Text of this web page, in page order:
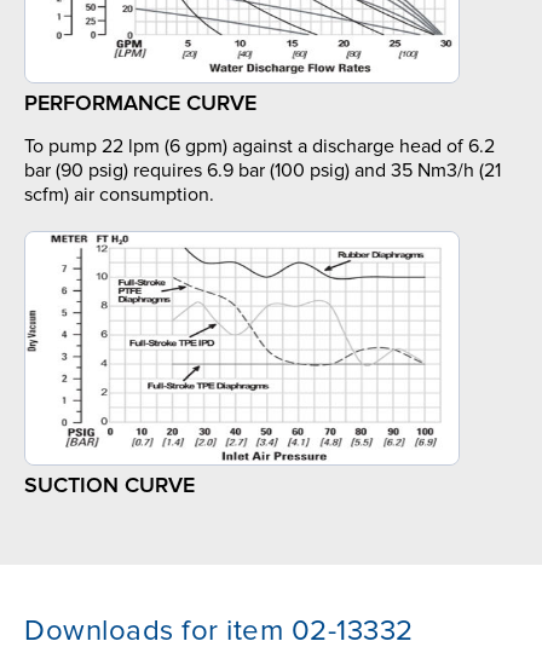
PERFORMANCE CURVE
To pump 22 lpm (6 gpm) against a discharge head of 6.2
bar (90 psig) requires 6.9 bar (100 psig) and 35 Nm3/h (21
scfm) air consumption.
SUCTION CURVE
Downloads for item 02-13332